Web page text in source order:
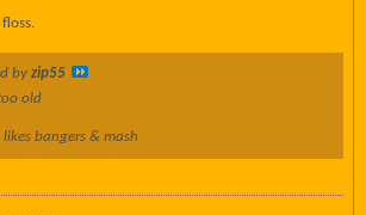
by zip55
old
bangers & mash